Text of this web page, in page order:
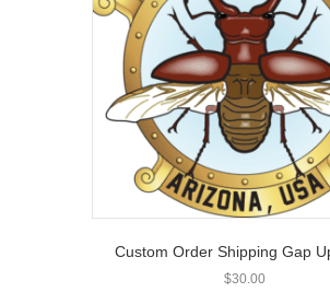
Custom Order Shipping Gap
$30.00